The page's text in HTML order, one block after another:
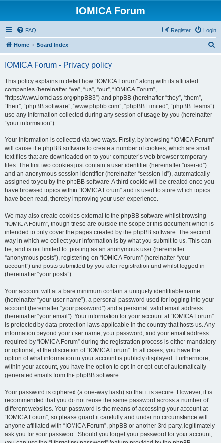
IOMICA Forum
FAQ Login
Register
Home Board index
IOMICA Forum - Privacy policy
This policy explains in detail how “IOMICA Forum” along with its affiliated
companies (hereinafter “we”, “us”, “our”, “IOMICA Forum”,
“https://www.iomclass.org/phpBB3”) and phpBB (hereinafter “they”, “them”,
“their”, “phpBB software”, “www.phpbb.com”, “phpBB Limited”, “phpBB Teams”)
use any information collected during any session of usage by you (hereinafter
“your information”).
Your information is collected via two ways. Firstly, by browsing “IOMICA Forum”
will cause the phpBB software to create a number of cookies, which are small
text files that are downloaded on to your computer’s web browser temporary
files. The first two cookies just contain a user identifier (hereinafter “user-id”)
and an anonymous session identifier (hereinafter “session-id”), automatically
assigned to you by the phpBB software. A third cookie will be created once you
have browsed topics within “IOMICA Forum” and is used to store which topics
have been read, thereby improving your user experience.
We may also create cookies external to the phpBB software whilst browsing
“IOMICA Forum”, though these are outside the scope of this document which is
intended to only cover the pages created by the phpBB software. The second
way in which we collect your information is by what you submit to us. This can
be, and is not limited to: posting as an anonymous user (hereinafter
“anonymous posts”), registering on “IOMICA Forum” (hereinafter “your
account”) and posts submitted by you after registration and whilst logged in
(hereinafter “your posts”).
Your account will at a bare minimum contain a uniquely identifiable name
(hereinafter “your user name”), a personal password used for logging into your
account (hereinafter “your password”) and a personal, valid email address
(hereinafter “your email”). Your information for your account at “IOMICA Forum”
is protected by data-protection laws applicable in the country that hosts us. Any
information beyond your user name, your password, and your email address
required by “IOMICA Forum” during the registration process is either mandatory
or optional, at the discretion of “IOMICA Forum”. In all cases, you have the
option of what information in your account is publicly displayed. Furthermore,
within your account, you have the option to opt-in or opt-out of automatically
generated emails from the phpBB software.
Your password is ciphered (a one-way hash) so that it is secure. However, it is
recommended that you do not reuse the same password across a number of
different websites. Your password is the means of accessing your account at
“IOMICA Forum”, so please guard it carefully and under no circumstance will
anyone affiliated with “IOMICA Forum”, phpBB or another 3rd party, legitimately
ask you for your password. Should you forget your password for your account,